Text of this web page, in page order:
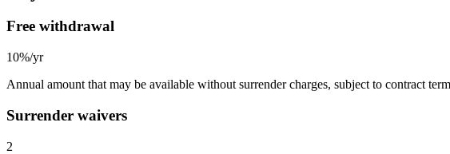
Free withdrawal
10%/yr
Annual amount that may be available without surrender charges, subject to contract
Surrender waivers
2